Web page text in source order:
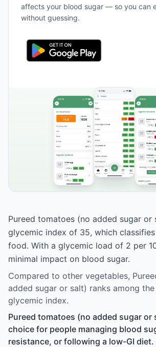
affects your blood sugar — so you can
without guessing.
Pureed tomatoes (no added sugar or
glycemic index of 35, which
food. With a glycemic load of 2 per
minimal impact on blood sugar.
Compared to other vegetables,
added sugar or salt) ranks among
glycemic index.
Pureed tomatoes (no added sugar or
choice for people managing blood
resistance, or following a low-GI diet.